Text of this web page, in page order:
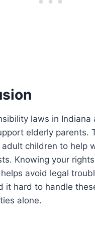
laws in
elderly parents.
adult children to help
Knowing your
avoid legal
it hard to handle
alone.